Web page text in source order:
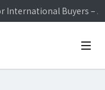
International Buyers –
Open~
International Buyers –